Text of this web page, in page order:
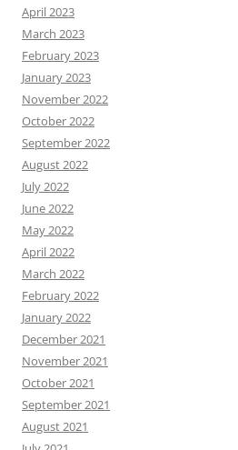
April 2023
March 2023
February 2023
January 2023
November 2022
October 2022
September 2022
August 2022
July 2022
June 2022
May 2022
April 2022
March 2022
February 2022
January 2022
December 2021
November 2021
October 2021
September 2021
August 2021